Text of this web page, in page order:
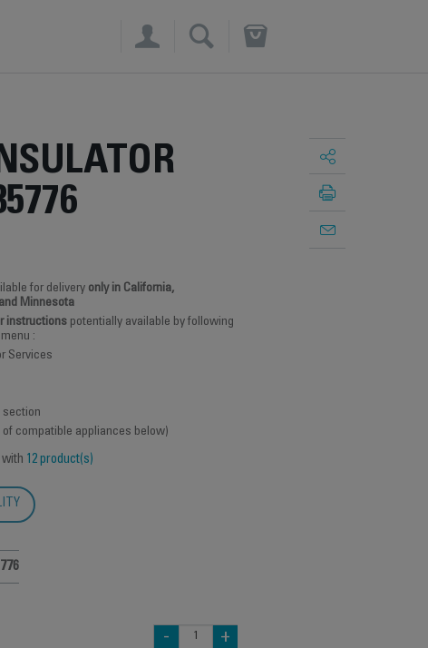
×
for delivery only in California,
Minnesota
instructions potentially available by following
:
Services
compatible appliances below)
with 12 product(s)
- +